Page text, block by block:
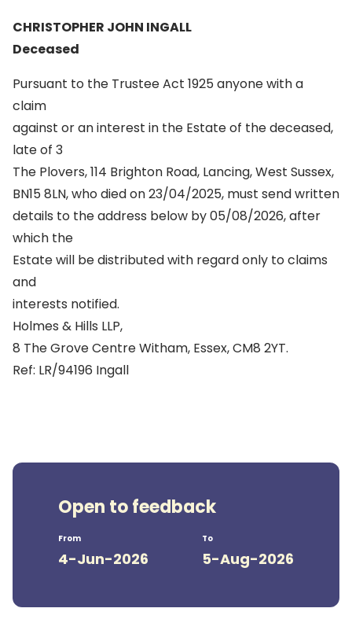
CHRISTOPHER JOHN INGALL
Deceased
Pursuant to the Trustee Act 1925 anyone with a
claim
against or an interest in the Estate of the deceased,
late of 3
The Plovers, 114 Brighton Road, Lancing, West Sussex,
BN15 8LN, who died on 23/04/2025, must send written
details to the address below by 05/08/2026, after
which the
Estate will be distributed with regard only to claims
and
interests notified.
Holmes & Hills LLP,
8 The Grove Centre Witham, Essex, CM8 2YT.
Ref: LR/94196 Ingall
Open to feedback
From
4-Jun-2026
To
5-Aug-2026